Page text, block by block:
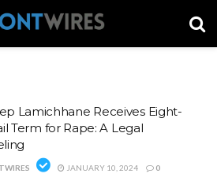
Lamichhane Receives Eight-
Term for Rape: A Legal
JANUARY 10, 2024 0